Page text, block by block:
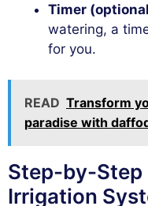
Timer
watering, a
for you.
READ Transform
paradise with
Step-by-Step
Irrigation